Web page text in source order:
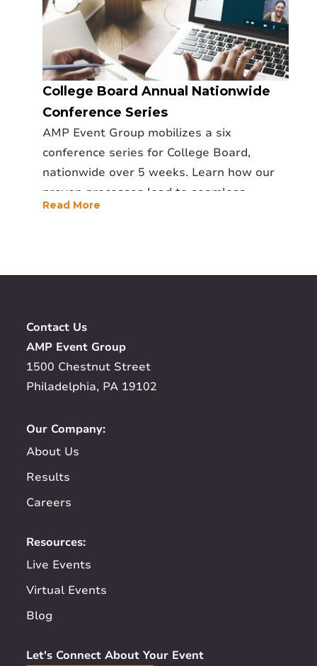
College Board Annual Nationwide
Conference Series
AMP Event Group mobilizes a six
conference series for College Board,
nationwide over 5 weeks. Learn how our
proven processes lead to seamless
execution.
Read More
Contact Us
AMP Event Group
1500 Chestnut Street
Philadelphia, PA 19102
Our Company:
About Us
Results
Careers
Resources:
Live Events
Virtual Events
Blog
Let's Connect About Your Event